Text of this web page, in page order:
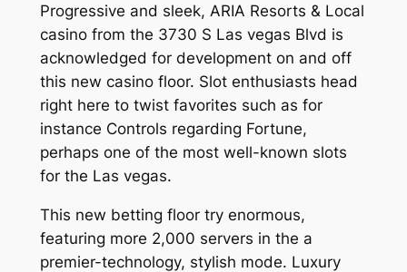
Progressive and sleek, ARIA Resorts & Local
casino from the 3730 S Las vegas Blvd is
acknowledged for development on and off
this new casino floor. Slot enthusiasts head
right here to twist favorites such as for
instance Controls regarding Fortune,
perhaps one of the most well-known slots
for the Las vegas.
This new betting floor try enormous,
featuring more 2,000 servers in the a
premier-technology, stylish mode. Luxury